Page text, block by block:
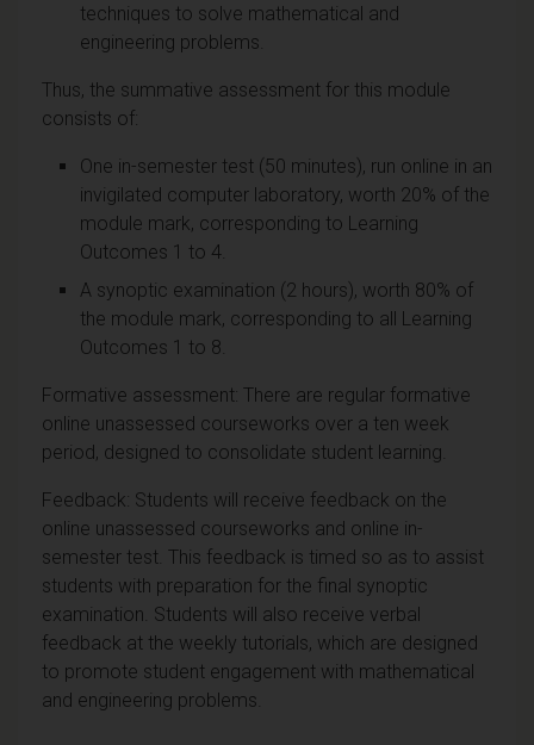
techniques to solve mathematical and
engineering problems.
Thus, the summative assessment for this module
consists of:
One in-semester test (50 minutes), run online in an
invigilated computer laboratory, worth 20% of the
module mark, corresponding to Learning
Outcomes 1 to 4.
A synoptic examination (2 hours), worth 80% of
the module mark, corresponding to all Learning
Outcomes 1 to 8.
Formative assessment: There are regular formative
online unassessed courseworks over a ten week
period, designed to consolidate student learning.
Feedback: Students will receive feedback on the
online unassessed courseworks and online in-
semester test. This feedback is timed so as to assist
students with preparation for the final synoptic
examination. Students will also receive verbal
feedback at the weekly tutorials, which are designed
to promote student engagement with mathematical
and engineering problems.